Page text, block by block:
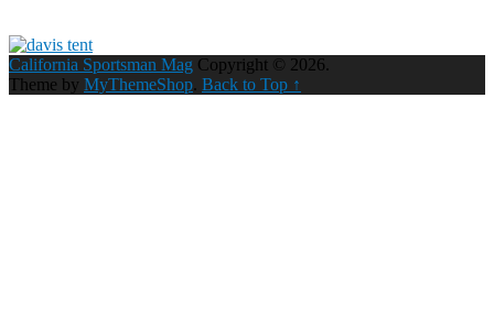
California Sportsman Mag Copyright © 2026.
Theme by MyThemeShop. Back to Top ↑